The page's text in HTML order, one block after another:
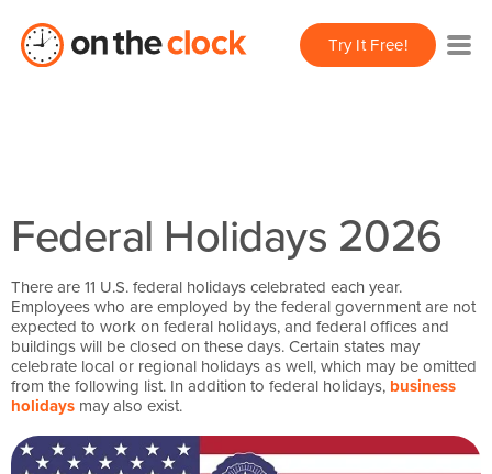
Try It Free!
Federal Holidays 2026
There are 11 U.S. federal holidays celebrated each year.
Employees who are employed by the federal government are not
expected to work on federal holidays, and federal offices and
buildings will be closed on these days. Certain states may
celebrate local or regional holidays as well, which may be omitted
from the following list. In addition to federal holidays, business
holidays may also exist.